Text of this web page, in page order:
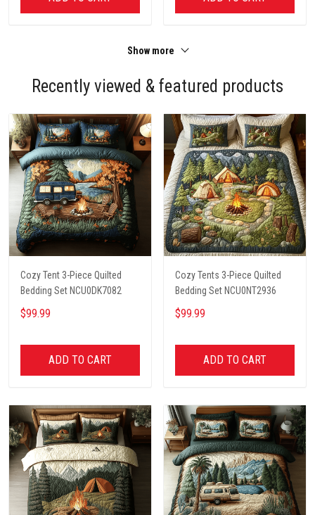
Show more
Recently viewed & featured products
Cozy Tent 3-Piece Quilted
Bedding Set NCU0DK7082
$99.99
ADD TO CART
Cozy Tents 3-Piece Quilted
Bedding Set NCU0NT2936
$99.99
ADD TO CART